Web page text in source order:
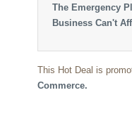
The Emergency
Business Can't
This Hot Deal is
Commerce.